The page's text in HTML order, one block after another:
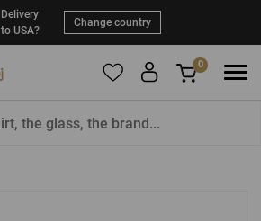
Delivery
to USA?
Change country
0